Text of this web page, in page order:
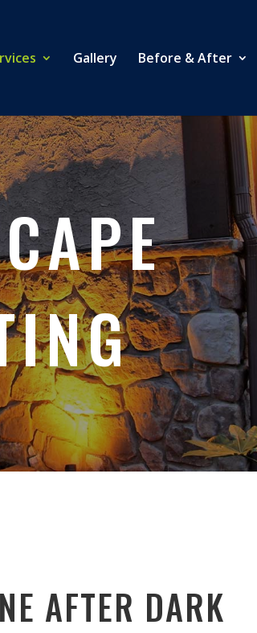
Gallery Before & After
AFTER DARK